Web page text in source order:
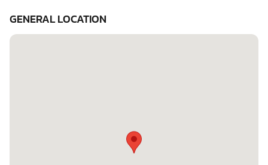
GENERAL LOCATION